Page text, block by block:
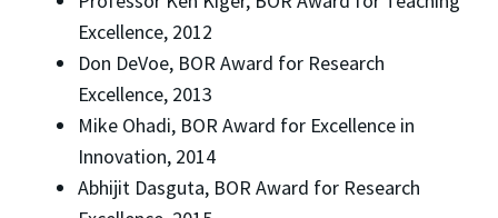
Excellence, 2012
Don DeVoe, BOR Award for Research
Excellence, 2013
Mike Ohadi, BOR Award for Excellence in
Innovation, 2014
Abhijit Dasguta, BOR Award for Research